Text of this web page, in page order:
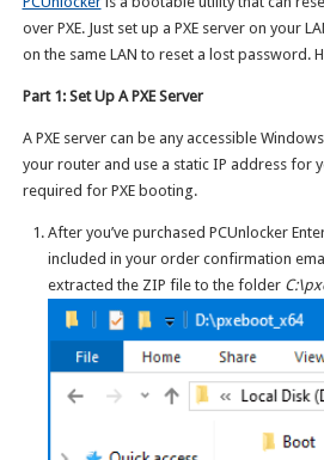
over PXE. Just set up a PXE server on your
on the same LAN to reset a lost password.
Part 1: Set Up A PXE Server
A PXE server can be any accessible
your router and use a static IP address for
required for PXE booting.
After you’ve purchased PCUnlocker
included in your order confirmation
extracted the ZIP file to the folder